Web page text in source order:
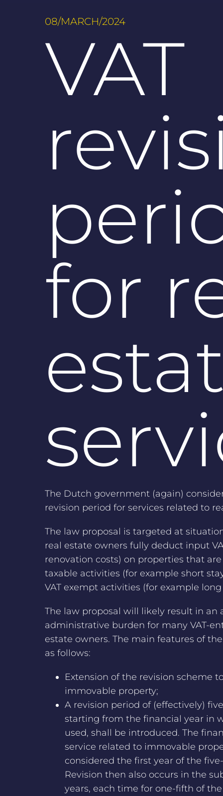
08/MARCH/2024
VAT
for
The Dutch government (again)
revision period for services related to
The law proposal is targeted at
real estate owners fully deduct input
renovation costs) on properties that
taxable activities (for example short
VAT exempt activities (for example long
The law proposal will likely result in an
administrative burden for many VAT-
estate owners. The main features of
as follows:
Extension of the revision scheme
immovable property;
A revision period of (effectively)
starting from the financial year in
used, shall be introduced. The
service related to immovable
considered the first year of the
Revision then also occurs in the
years, each time for one-fifth of